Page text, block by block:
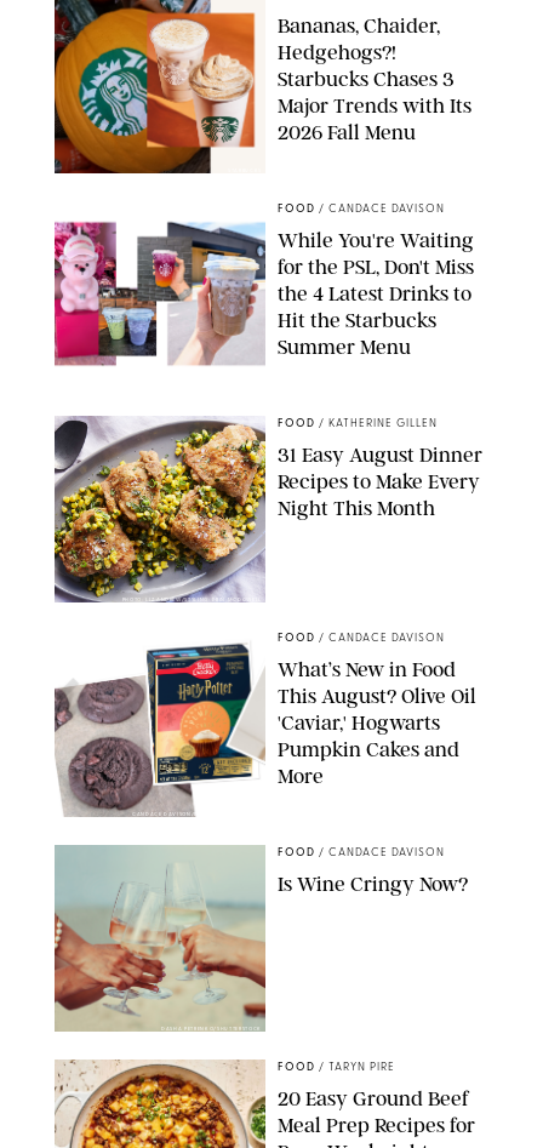
Bananas, Chaider,
Hedgehogs?!
Starbucks Chases 3
Major Trends with Its
2026 Fall Menu
FOOD / CANDACE DAVISON
While You're Waiting
for the PSL, Don't Miss
the 4 Latest Drinks to
Hit the Starbucks
Summer Menu
PHOTO: LIZ ANDREW/STYLING: ERIN MCDOWELL
FOOD / KATHERINE GILLEN
31 Easy August Dinner
Recipes to Make Every
Night This Month
CANDACE DAVISON/BETTY CROCKER/BRAMI
FOOD / CANDACE DAVISON
What’s New in Food
This August? Olive Oil
'Caviar,' Hogwarts
Pumpkin Cakes and
More
DASHA PETRENKO/SHUTTERSTOCK
FOOD / CANDACE DAVISON
Is Wine Cringy Now?
FOOD / TARYN PIRE
20 Easy Ground Beef
Meal Prep Recipes for